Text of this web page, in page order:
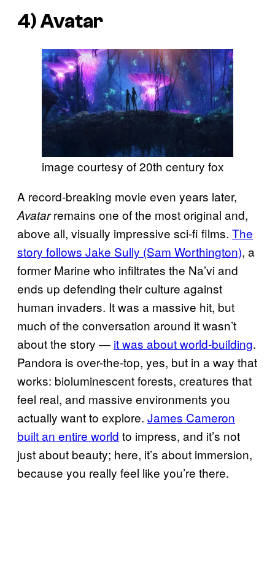
4)Avatar
image courtesy of 20th century fox
A record-breaking movie even years later,
Avatarremains one of the most original and,
above all, visually impressive sci-fi films. The
story follows Jake Sully (Sam Worthington), a
former Marine who infiltrates the Na’vi and
ends up defending their culture against
human invaders. It was a massive hit, but
much of the conversation around it wasn’t
about the story — it was about world-building.
Pandora is over-the-top, yes, but in a way that
works: bioluminescent forests, creatures that
feel real, and massive environments you
actually want to explore. James Cameron
built an entire world to impress, and it’s not
just about beauty; here, it’s about immersion,
because you really feel like you’re there.